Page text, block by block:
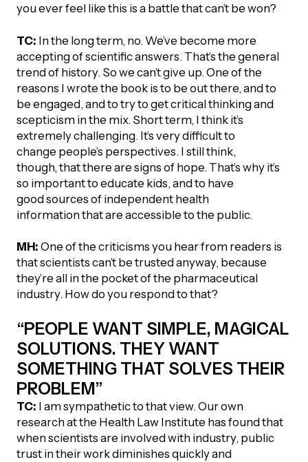
you ever feel like this is a battle that can’t be won?
TC: In the long term, no. We’ve become more
accepting of scientific answers. That’s the general
trend of history. So we can’t give up. One of the
reasons I wrote the book is to be out there, and to
be engaged, and to try to get critical thinking and
scepticism in the mix. Short term, I think it’s
extremely challenging. It’s very difficult to
change people’s perspectives. I still think,
though, that there are signs of hope. That’s why it’s
so important to educate kids, and to have
good sources of independent health
information that are accessible to the public.
MH: One of the criticisms you hear from readers is
that scientists can’t be trusted anyway, because
they’re all in the pocket of the pharmaceutical
industry. How do you respond to that?
“PEOPLE WANT SIMPLE, MAGICAL
SOLUTIONS. THEY WANT
SOMETHING THAT SOLVES THEIR
PROBLEM”
TC: I am sympathetic to that view. Our own
research at the Health Law Institute has found that
when scientists are involved with industry, public
trust in their work diminishes quickly and